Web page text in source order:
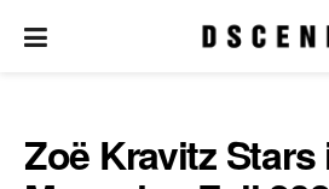
Zoë Kravitz Stars